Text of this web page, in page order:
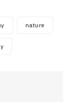
nature